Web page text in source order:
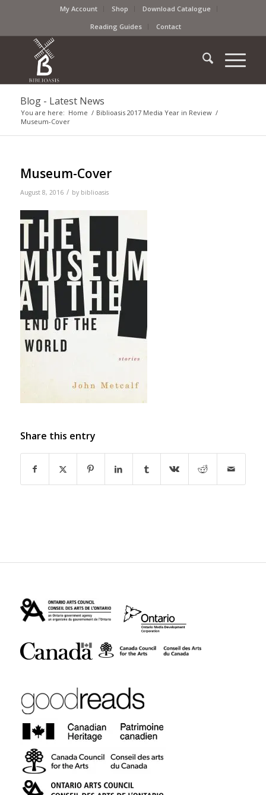
My Account Shop
Download Catalogue
Reading Guides
Contact
Blog - Latest News
You are here: Home / Biblioasis 2017 Media Year in Review /
Museum-Cover
Museum-Cover
August 8, 2016 / by biblioasis
Share this entry